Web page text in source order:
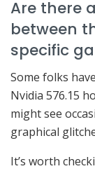
Are there
between
specific
Some folks
Nvidia 576.15
might see
graphical
It’s worth